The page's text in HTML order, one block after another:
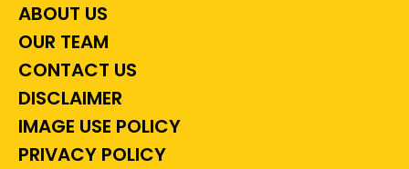
ABOUT US
OUR TEAM
CONTACT US
DISCLAIMER
IMAGE USE POLICY
PRIVACY POLICY